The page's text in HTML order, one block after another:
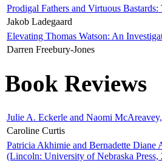
Prodigal Fathers and Virtuous
Jakob Ladegaard
Elevating Thomas Watson: An
Darren Freebury-Jones
Book Reviews
Julie A. Eckerle and Naomi McAreavey,
Caroline Curtis
Patricia Akhimie and Bernadette Diane
(Lincoln: University of Nebraska Press,